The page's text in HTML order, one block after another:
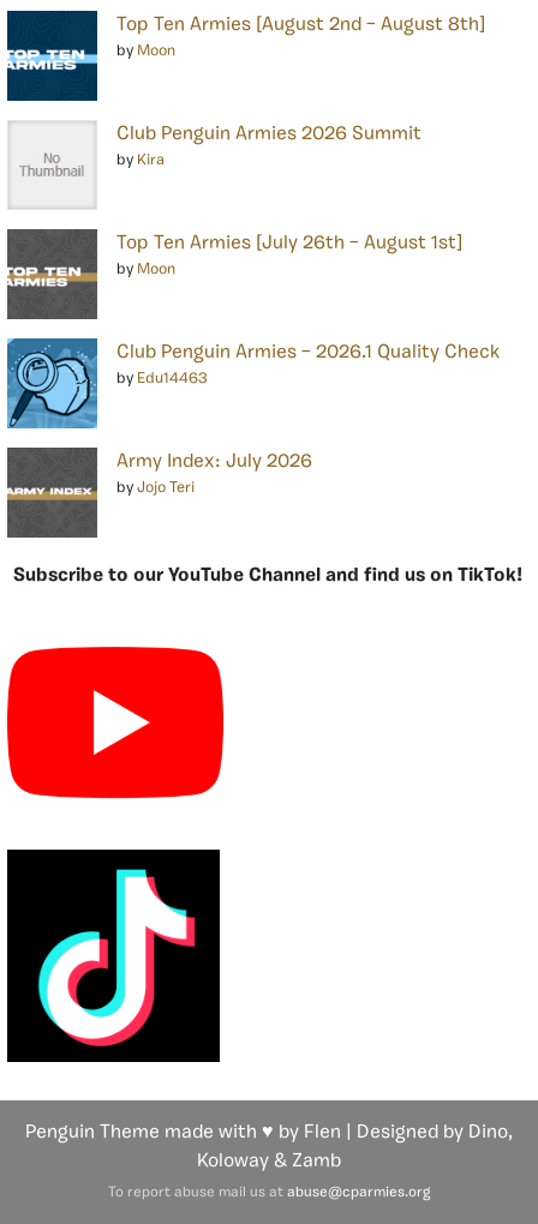
Top Ten Armies [August 2nd – August 8th]
by Moon
Club Penguin Armies 2026 Summit
by Kira
Top Ten Armies [July 26th – August 1st]
by Moon
Club Penguin Armies – 2026.1 Quality Check
by Edu14463
Army Index: July 2026
by Jojo Teri
Subscribe to our YouTube Channel and find us on TikTok!
Penguin Theme made with ♥ by Flen | Designed by Dino,
Koloway & Zamb
To report abuse mail us at abuse@cparmies.org